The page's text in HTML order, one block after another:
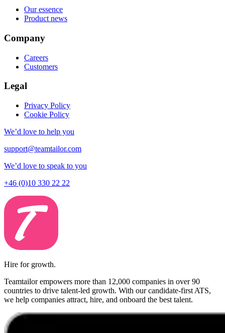
Our essence
Product news
Company
Careers
Customers
Legal
Privacy Policy
Cookie Policy
We’d love to help you
support@teamtailor.com
We’d love to speak to you
+46 (0)10 330 22 22
Hire for growth.
Teamtailor empowers more than 12,000 companies in over 90
countries to drive talent-led growth. With our candidate-first ATS,
we help companies attract, hire, and onboard the best talent.